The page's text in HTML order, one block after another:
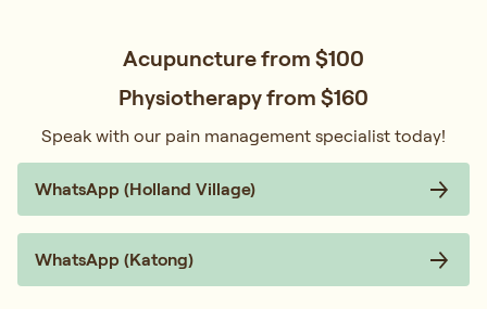
Acupuncture from $100
Physiotherapy from $160
Speak with our pain management specialist today!
WhatsApp (Holland Village)
WhatsApp (Katong)